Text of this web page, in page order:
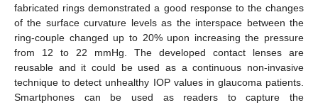
fabricated rings demonstrated a good response to the changes
of the surface curvature levels as the interspace between the
ring-couple changed up to 20% upon increasing the pressure
from 12 to 22 mmHg. The developed contact lenses are
reusable and it could be used as a continuous non-invasive
technique to detect unhealthy IOP values in glaucoma patients.
Smartphones can be used as readers to capture the